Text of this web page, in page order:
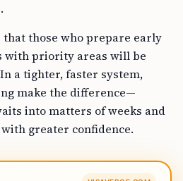
that those who prepare early
with priority areas will be
a tighter, faster system,
make the difference—
into matters of weeks and
greater confidence.